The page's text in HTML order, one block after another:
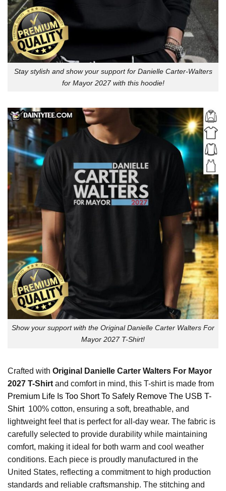
Stay stylish and show your support for Danielle Carter-Walters
for Mayor 2027 with this hoodie!
Show your support with the Original Danielle Carter Walters For
Mayor 2027 T-Shirt!
Crafted with Original Danielle Carter Walters For Mayor
2027 T-Shirt and comfort in mind, this T-shirt is made from
Premium Life Is Too Short To Safely Remove The USB T-
Shirt100% cotton, ensuring a soft, breathable, and
lightweight feel that is perfect for all-day wear. The fabric is
carefully selected to provide durability while maintaining
comfort, making it ideal for both warm and cool weather
conditions. Each piece is proudly manufactured in the
United States, reflecting a commitment to high production
standards and reliable craftsmanship. The stitching and